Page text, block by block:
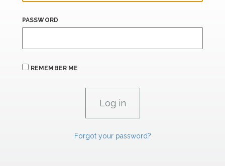
PASSWORD
REMEMBER ME
Forgot your password?